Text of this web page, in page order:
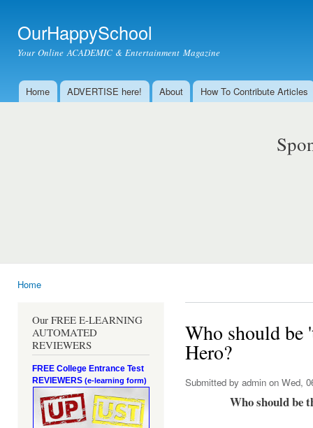
OurHappySchool
Your Online ACADEMIC & Entertainment Magazine
Main menu
Home ADVERTISE here! About How To Contribute Articles
Home
Our FREE E-LEARNING
AUTOMATED
REVIEWERS
FREE College Entrance Test
REVIEWERS (e-learning form)
Who should be
Hero?
Submitted by admin on Wed,
Who should be